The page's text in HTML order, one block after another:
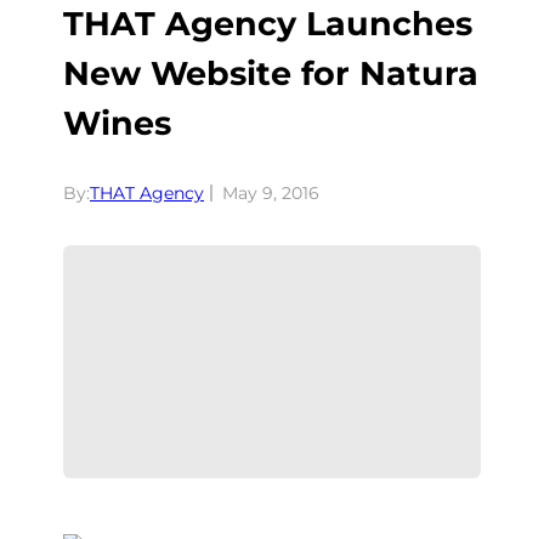
THAT Agency Launches
New Website for Natura
Wines
By:THAT Agency May 9, 2016